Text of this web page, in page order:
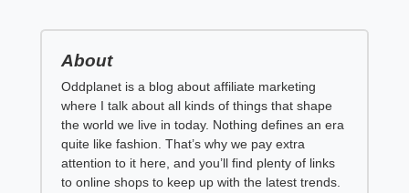
About
Oddplanet is a blog about affiliate marketing
where I talk about all kinds of things that shape
the world we live in today. Nothing defines an era
quite like fashion. That’s why we pay extra
attention to it here, and you’ll find plenty of links
to online shops to keep up with the latest trends.